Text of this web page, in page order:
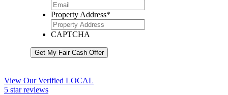
Property Address*
CAPTCHA
Get My Fair Cash Offer
View Our Verified LOCAL
5 star reviews